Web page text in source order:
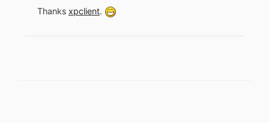
Thanks xpclient.